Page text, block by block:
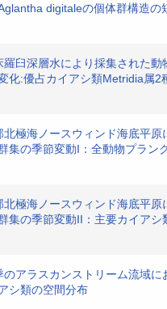
digitaleの個体群構造の
臼深層水により採集された動
化:優占カイアシ類Metridia属2
極海ノースウィンド海底平原
集の季節変動I：全動物プラン
極海ノースウィンド海底平原
集の季節変動II：主要カイアシ
アラスカンストリーム流域に
シ類の空間分布